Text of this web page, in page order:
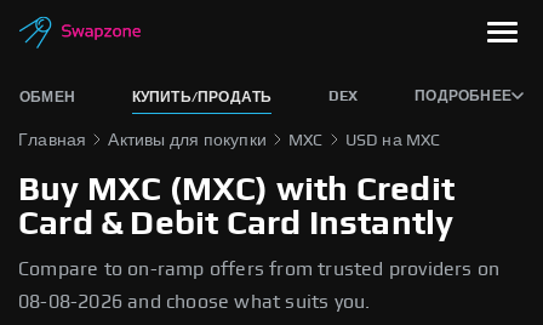
ОБМЕН КУПИТЬ/ПРОДАТЬ DEX ПОДРОБНЕЕ
Главная Активы для покупки MXC USD на MXC
Buy MXC (MXC) with Credit
Card & Debit Card Instantly
Compare to on-ramp offers from trusted providers on
08-08-2026 and choose what suits you.